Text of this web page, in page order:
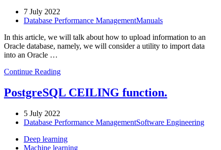
7 July 2022
Database Performance ManagementManuals
In this article, we will talk about how to upload information to an
Oracle database, namely, we will consider a utility to import data
into an Oracle …
Continue Reading
PostgreSQL CEILING function.
5 July 2022
Database Performance ManagementSoftware Engineering
Deep learning
Machine learning